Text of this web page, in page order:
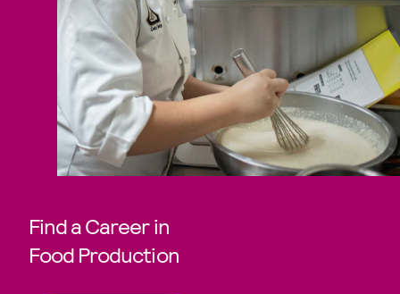
Find a Career in
Food Production